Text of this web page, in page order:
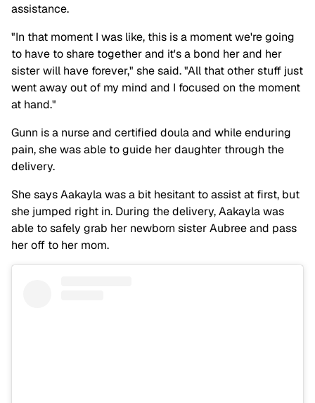
assistance.
"In that moment I was like, this is a moment we're going
to have to share together and it's a bond her and her
sister will have forever," she said. "All that other stuff just
went away out of my mind and I focused on the moment
at hand."
Gunn is a nurse and certified doula and while enduring
pain, she was able to guide her daughter through the
delivery.
She says Aakayla was a bit hesitant to assist at first, but
she jumped right in. During the delivery, Aakayla was
able to safely grab her newborn sister Aubree and pass
her off to her mom.